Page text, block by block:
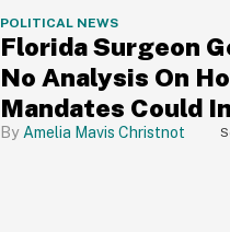
POLITICAL NEWS
Florida Surgeon
No Analysis On
Mandates Could
Amelia Mavis Christnot